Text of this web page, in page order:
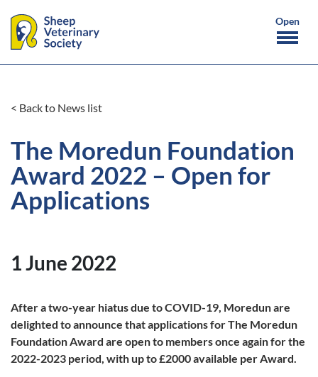
< Back to News list
The Moredun Foundation
Award 2022 – Open for
Applications
1 June 2022
After a two-year hiatus due to COVID-19, Moredun are
delighted to announce that applications for The Moredun
Foundation Award are open to members once again for the
2022-2023 period, with up to £2000 available per Award.